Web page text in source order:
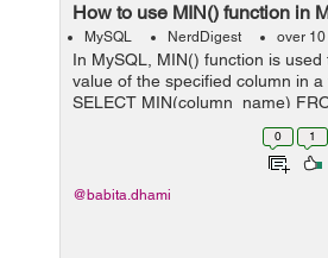
How to use MIN() function in
MySQL NerdDigest over
In MySQL, MIN() function is
value of the specified column in
SELECT MIN(column_name)
have a table "employee" as
0 1
@babita.dhami